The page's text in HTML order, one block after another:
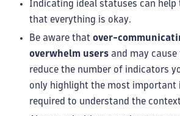
Indicating ideal statuses can help
that everything is okay.
Be aware that over-
overwhelm users and may
reduce the number of indicators
only highlight the most important
required to understand the